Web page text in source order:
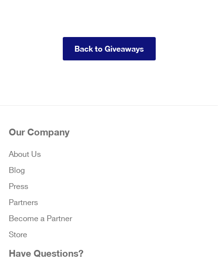
Back to Giveaways
Our Company
About Us
Blog
Press
Partners
Become a Partner
Store
Have Questions?